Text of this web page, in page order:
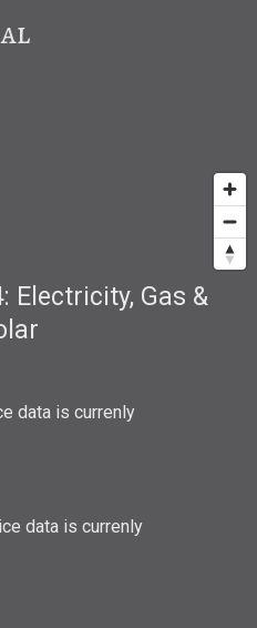
Electricity, Gas &
data is currenly
data is currenly